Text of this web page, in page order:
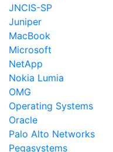
JNCIS-SP
Juniper
MacBook
Microsoft
NetApp
Nokia Lumia
OMG
Operating Systems
Oracle
Palo Alto Networks
Pegasystems